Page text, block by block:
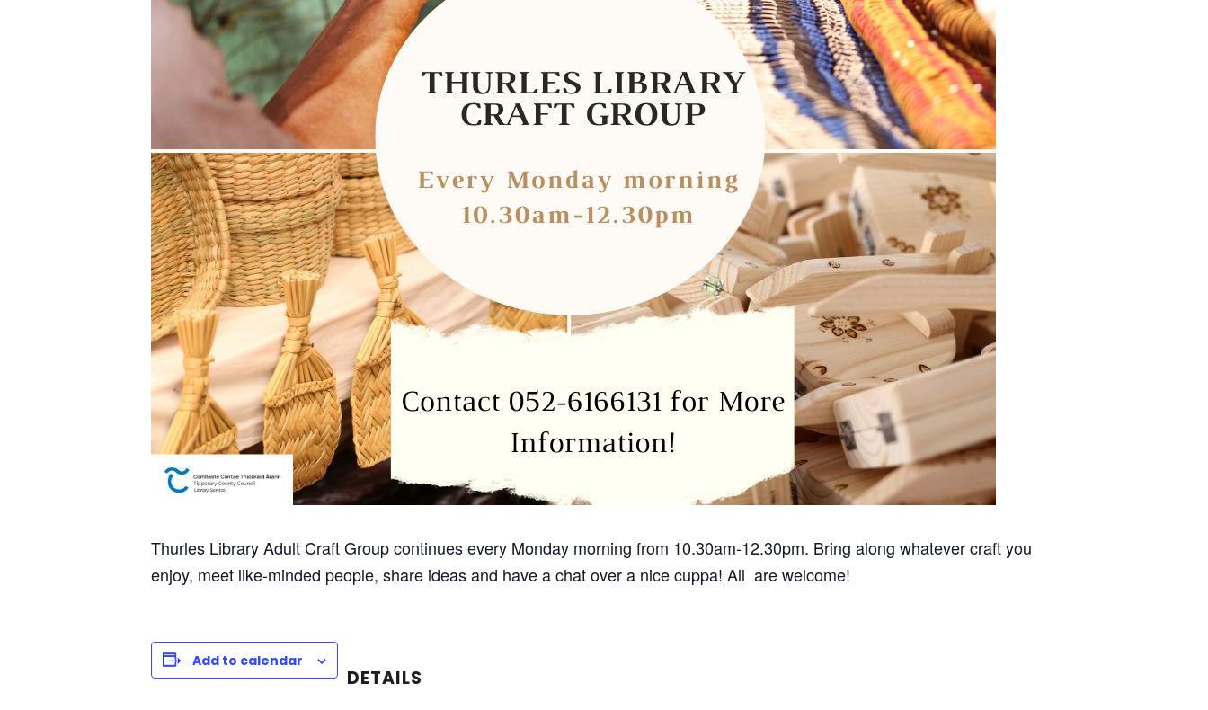
Thurles Library Adult Craft Group continues every Monday morning from 10.30am-12.30pm. Bring along whatever craft you
enjoy, meet like-minded people, share ideas and have a chat over a nice cuppa! All are welcome!
Add to calendar
DETAILS